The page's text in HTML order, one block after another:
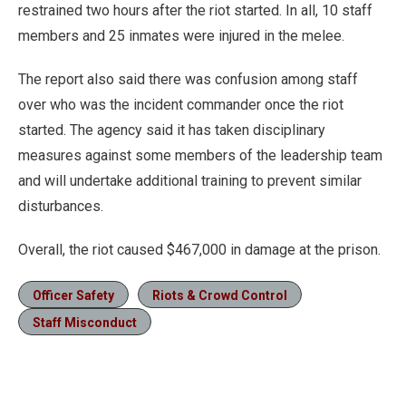
restrained two hours after the riot started. In all, 10 staff
members and 25 inmates were injured in the melee.
The report also said there was confusion among staff
over who was the incident commander once the riot
started. The agency said it has taken disciplinary
measures against some members of the leadership team
and will undertake additional training to prevent similar
disturbances.
Overall, the riot caused $467,000 in damage at the prison.
Officer Safety
Riots & Crowd Control
Staff Misconduct